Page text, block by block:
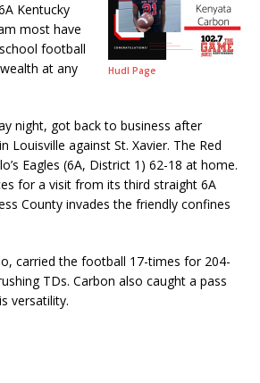
Hudl Page
Kentucky
most have
football
at any
night, got back to business after
Louisville against St. Xavier. The Red
Eagles (6A, District 1) 62-18 at home.
for a visit from its third straight 6A
County invades the friendly confines
carried the football 17-times for 204-
TDs. Carbon also caught a pass
versatility.